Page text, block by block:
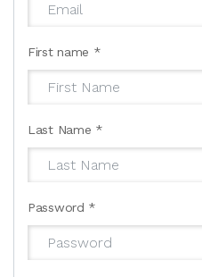
First name *
Last Name *
Password *